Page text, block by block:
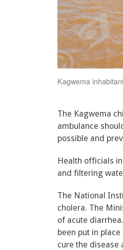
Kagwema
The Kagwema
ambulance
possible and
Health officials
and filtering
The National
cholera. The
of acute
been put in
cure the disease